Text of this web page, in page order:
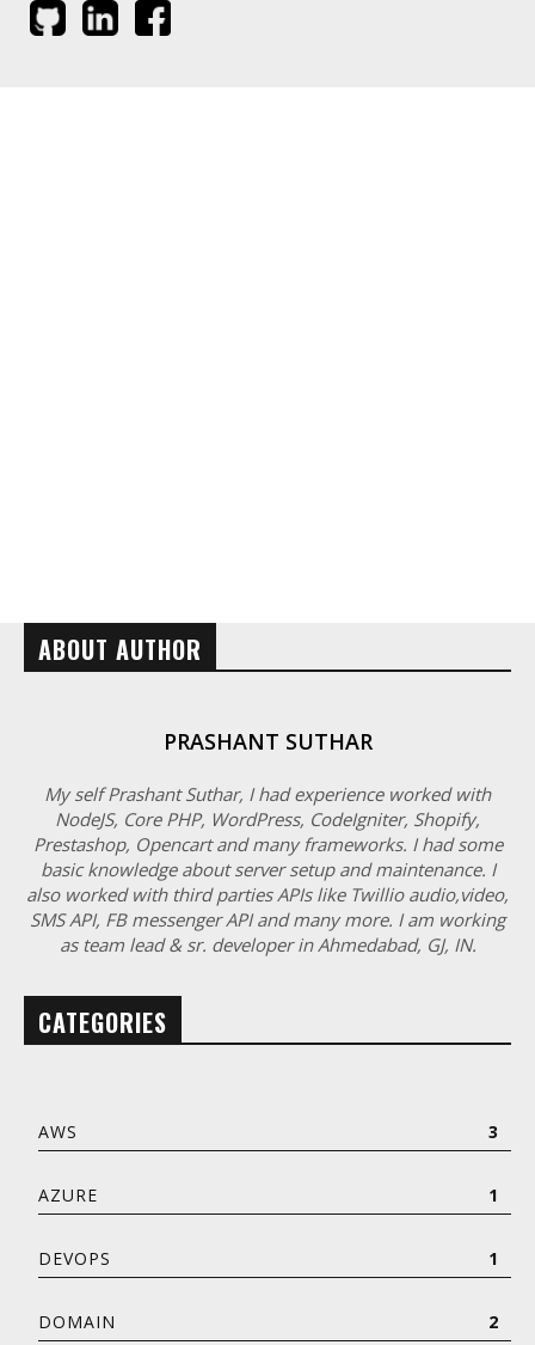
ABOUT AUTHOR
PRASHANT SUTHAR
My self Prashant Suthar, I had experience worked with
NodeJS, Core PHP, WordPress, CodeIgniter, Shopify,
Prestashop, Opencart and many frameworks. I had some
basic knowledge about server setup and maintenance. I
also worked with third parties APIs like Twillio audio,video,
SMS API, FB messenger API and many more. I am working
as team lead & sr. developer in Ahmedabad, GJ, IN.
CATEGORIES
AWS 3
AZURE 1
DEVOPS 1
DOMAIN 2